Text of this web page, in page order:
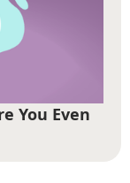
You Even